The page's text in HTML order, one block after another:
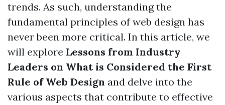
trends. As such, understanding the
fundamental principles of web design has
never been more critical. In this article, we
will explore Lessons from Industry
Leaders on What is Considered the First
Rule of Web Design and delve into the
various aspects that contribute to effective